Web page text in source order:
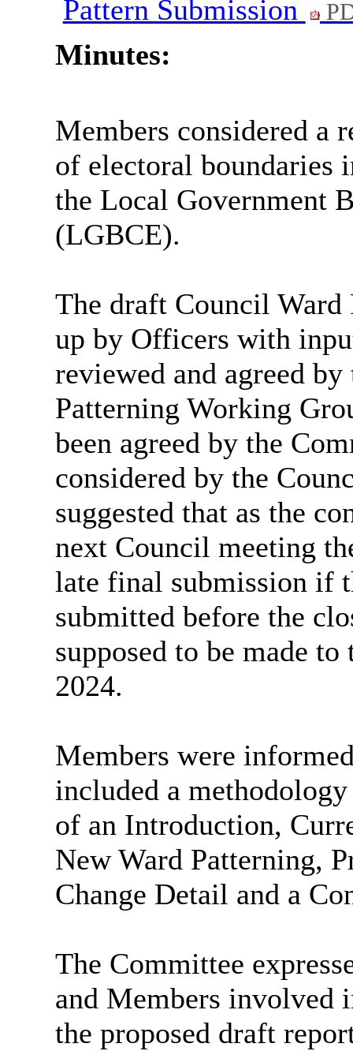
Pattern Submission
Minutes:
Members considered a
of electoral boundaries
the Local Government
(LGBCE).
The draft Council Ward
up by Officers with
reviewed and agreed
Patterning Working
been agreed by the
considered by the
suggested that as the
next Council meeting
late final submission if
submitted before the
supposed to be made
2024.
Members were
included a
of an Introduction,
New Ward Patterning,
Change Detail and a
The Committee
and Members involved
the proposed draft